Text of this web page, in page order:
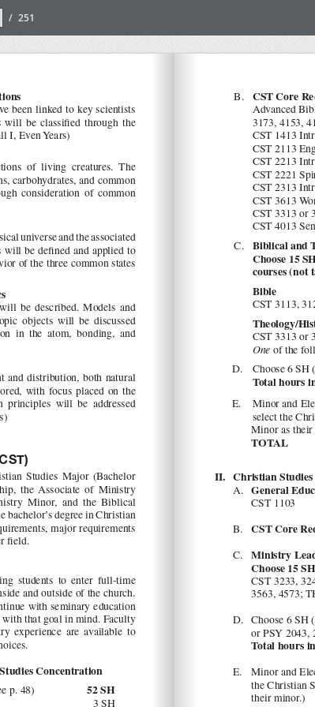
/ 251